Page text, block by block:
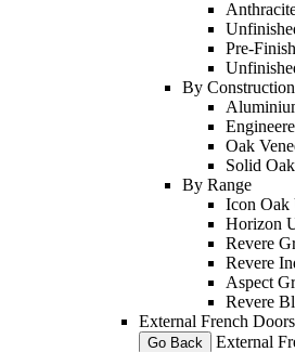
Pre-
By Construction
Oak
Solid
By Range
Icon Oak
Horizon
Revere
Revere
Aspect
Revere
External French Doors
Go Back External